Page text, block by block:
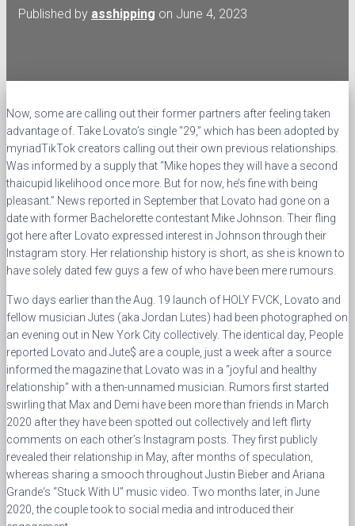
Published by asshipping on June 4, 2023
Now, some are calling out their former partners after feeling taken
advantage of. Take Lovato’s single “29,” which has been adopted by
myriadTikTok creators calling out their own previous relationships.
Was informed by a supply that “Mike hopes they will have a second
thaicupid likelihood once more. But for now, he’s fine with being
pleasant.” News reported in September that Lovato had gone on a
date with former Bachelorette contestant Mike Johnson. Their fling
got here after Lovato expressed interest in Johnson through their
Instagram story. Her relationship history is short, as she is known to
have solely dated few guys a few of who have been mere rumours.
Two days earlier than the Aug. 19 launch of HOLY FVCK, Lovato and
fellow musician Jutes (aka Jordan Lutes) had been photographed on
an evening out in New York City collectively. The identical day, People
reported Lovato and Jute$ are a couple, just a week after a source
informed the magazine that Lovato was in a “joyful and healthy
relationship” with a then-unnamed musician. Rumors first started
swirling that Max and Demi have been more than friends in March
2020 after they have been spotted out collectively and left flirty
comments on each other’s Instagram posts. They first publicly
revealed their relationship in May, after months of speculation,
whereas sharing a smooch throughout Justin Bieber and Ariana
Grande‘s “Stuck With U” music video. Two months later, in June
2020, the couple took to social media and introduced their